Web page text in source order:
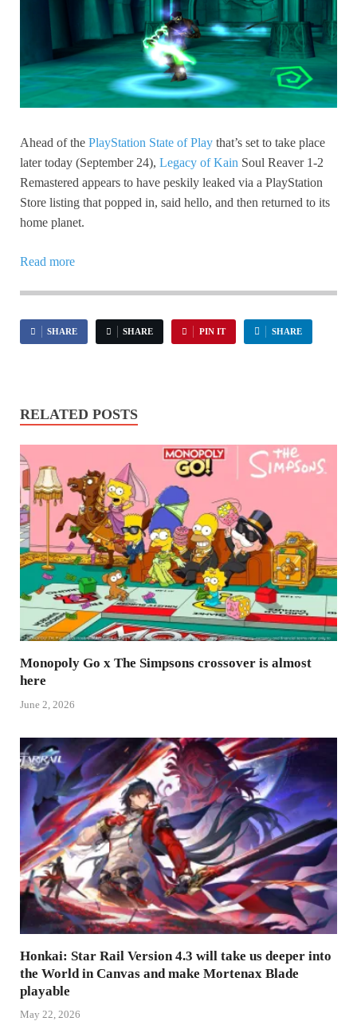
Ahead of the PlayStation State of Play that’s set to take place
later today (September 24), Legacy of Kain Soul Reaver 1-2
Remastered appears to have peskily leaked via a PlayStation
Store listing that popped in, said hello, and then returned to its
home planet.
Read more
SHARE SHARE PIN IT SHARE
RELATED POSTS
Monopoly Go x The Simpsons crossover is almost
here
June 2, 2026
Honkai: Star Rail Version 4.3 will take us deeper into
the World in Canvas and make Mortenax Blade
playable
May 22, 2026